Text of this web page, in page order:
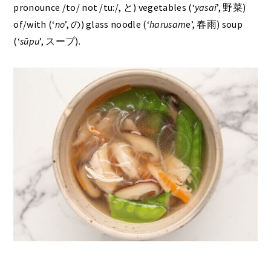
pronounce /to/ not /tu:/, と) vegetables (‘yasai’, 野菜)
of/with (‘no’, の) glass noodle (‘harusame’, 春雨) soup
(‘sūpu’, スープ).